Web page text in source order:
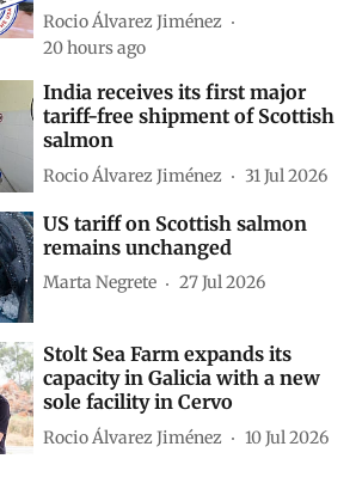
Rocio Álvarez Jiménez
20 hours ago
India receives its first major
tariff-free shipment of Scottish
salmon
Rocio Álvarez Jiménez 31 Jul 2026
US tariff on Scottish salmon
remains unchanged
Marta Negrete 27 Jul 2026
Stolt Sea Farm expands its
capacity in Galicia with a new
sole facility in Cervo
Rocio Álvarez Jiménez 10 Jul 2026